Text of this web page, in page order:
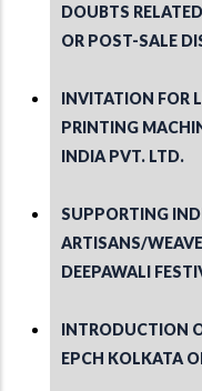
DOUBTS
OR POST-SALE
INVITATION FOR
PRINTING
INDIA PVT. LTD.
SUPPORTING
ARTISANS/
DEEPAWALI
INTRODUCTION
EPCH KOLKATA